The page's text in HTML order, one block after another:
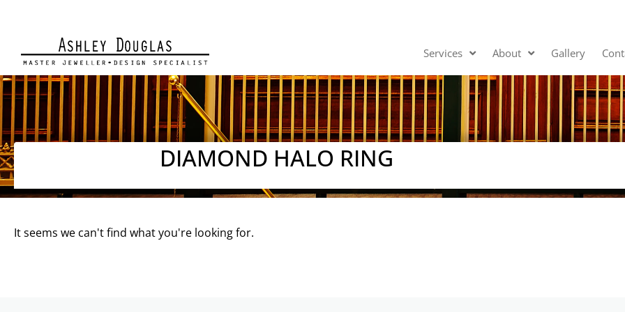
Services About Gallery
DIAMOND HALO RING
It seems we can't find what you're looking for.